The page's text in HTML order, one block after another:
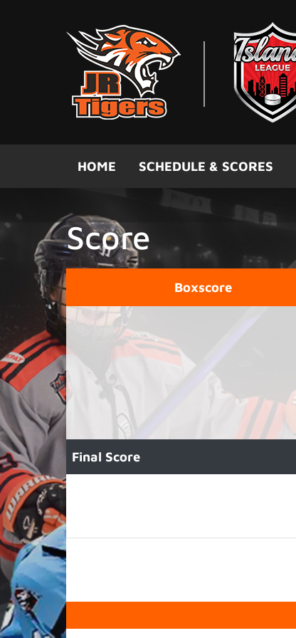
HOME SCHEDULE & SCORES
Score
Boxscore
Final Score